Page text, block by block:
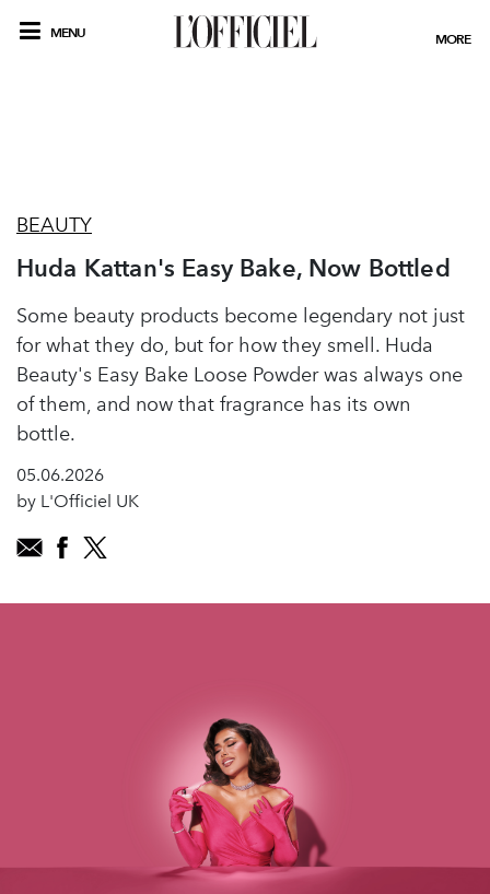
MENU MORE
BEAUTY
Huda Kattan's Easy Bake, Now Bottled
Some beauty products become legendary not just
for what they do, but for how they smell. Huda
Beauty's Easy Bake Loose Powder was always one
of them, and now that fragrance has its own
bottle.
05.06.2026
by L'Officiel UK